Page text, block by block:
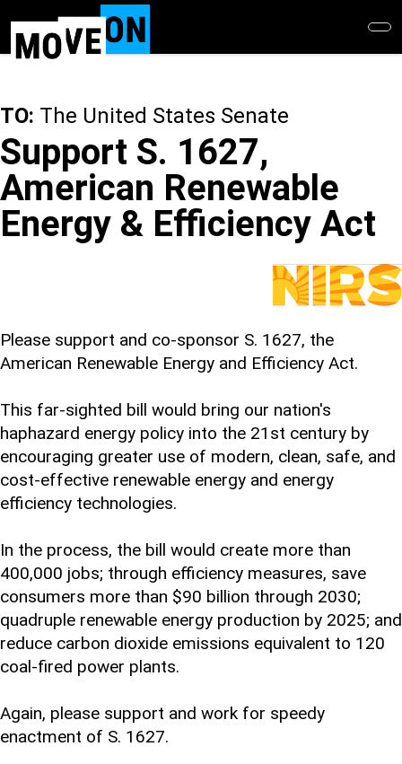
main
TO: The United States Senate
Support S. 1627,
American Renewable
Energy & Efficiency Act
Please support and co-sponsor S. 1627, the
American Renewable Energy and Efficiency Act.
This far-sighted bill would bring our nation's
haphazard energy policy into the 21st century by
encouraging greater use of modern, clean, safe, and
cost-effective renewable energy and energy
efficiency technologies.
In the process, the bill would create more than
400,000 jobs; through efficiency measures, save
consumers more than $90 billion through 2030;
quadruple renewable energy production by 2025; and
reduce carbon dioxide emissions equivalent to 120
coal-fired power plants.
Again, please support and work for speedy
enactment of S. 1627.